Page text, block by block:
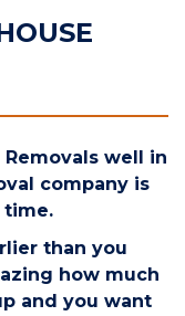
well in
company is
time.
than you
how much
and you want